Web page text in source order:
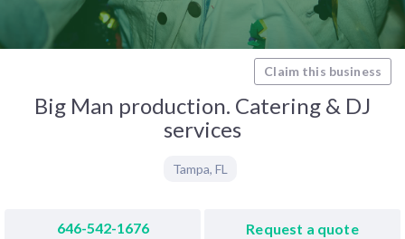
Claim this business
Big Man production. Catering & DJ
services
Tampa, FL
646-542-1676 Request a quote